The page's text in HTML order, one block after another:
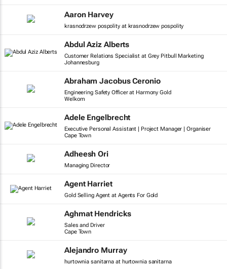
Aaron Harvey
krasnodrzew pospolity at krasnodrzew pospolity
Abdul Aziz Alberts
Customer Relations Specialist at Grey Pitbull Marketing
Johannesburg
Abraham Jacobus Ceronio
Engineering Safety Officer at Harmony Gold
Welkom
Adele Engelbrecht
Executive Personal Assistant | Project Manager | Organiser
Cape Town
Adheesh Ori
Managing Director
Agent Harriet
Gold Selling Agent at Agents For Gold
Aghmat Hendricks
Sales and Driver
Cape Town
Alejandro Murray
hurtownia sanitarna at hurtownia sanitarna